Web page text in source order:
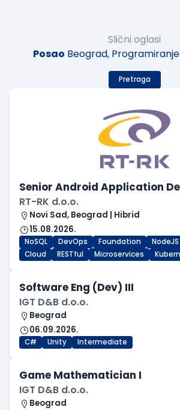
Slični oglasi
Posao Beograd, Programiranje
Pretraga
Senior Android Application
RT-RK d.o.o.
Novi Sad, Beograd | Hibrid
15.08.2026.
NoSQL DevOps Foundation NodeJS
Cloud
RESTful Microservices
Software Eng (Dev) III
IGT D&B d.o.o.
Beograd
06.09.2026.
C# Unity Intermediate
Game Mathematician I
IGT D&B d.o.o.
Beograd